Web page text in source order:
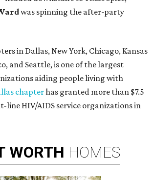
was spinning the after-party
in Dallas, New York, Chicago, Kansas
and Seattle, is one of the largest
aiding people living with
chapterhas granted more than $7.5
line HIV/AIDS service organizations in
WORTH HOMES